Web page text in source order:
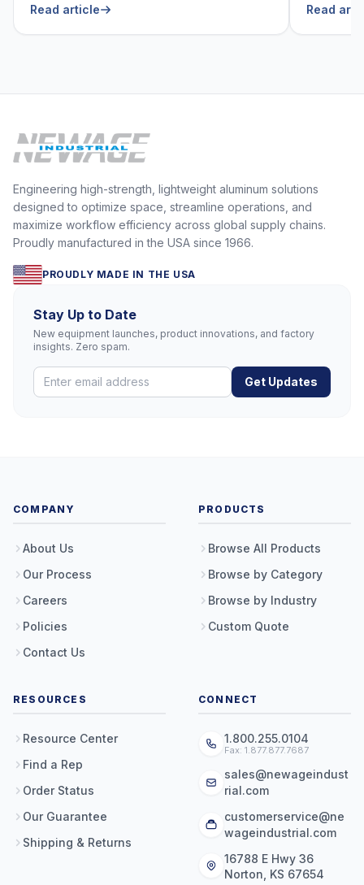
Read article Read
Engineering high-strength, lightweight aluminum solutions
designed to optimize space, streamline operations, and
maximize workflow efficiency across global supply chains.
Proudly manufactured in the USA since 1966.
PROUDLY MADE IN THE USA
Stay Up to Date
New equipment launches, product innovations, and factory
insights. Zero spam.
Get Updates
COMPANY
About Us
Our Process
Careers
Policies
Contact Us
PRODUCTS
Browse All Products
Browse by Category
Browse by Industry
Custom Quote
RESOURCES
Resource Center
Find a Rep
Order Status
Our Guarantee
Shipping & Returns
CONNECT
1.800.255.0104
Fax: 1.877.877.7687
sales@newageindust
rial.com
customerservice@ne
wageindustrial.com
16788 E Hwy 36
Norton, KS 67654